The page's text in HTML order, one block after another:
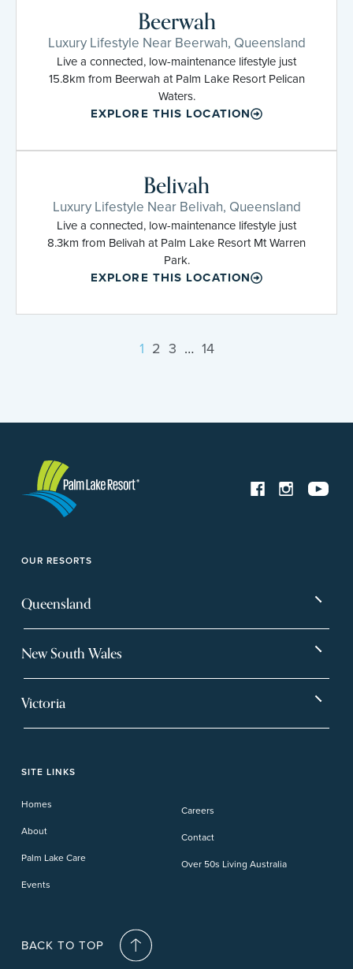
Beerwah
Luxury Lifestyle Near Beerwah, Queensland
Live a connected, low-maintenance lifestyle just
15.8km from Beerwah at Palm Lake Resort Pelican
Waters.
EXPLORE THIS LOCATION
Belivah
Luxury Lifestyle Near Belivah, Queensland
Live a connected, low-maintenance lifestyle just
8.3km from Belivah at Palm Lake Resort Mt Warren
Park.
EXPLORE THIS LOCATION
1 2 3 … 14
OUR RESORTS
Queensland
Carindale
New South Wales
Forster Lakes
Victoria
Phillip Island
SITE LINKS
Homes
About
Palm Lake Care
Events
Careers
Contact
Over 50s Living Australia
BACK TO TOP